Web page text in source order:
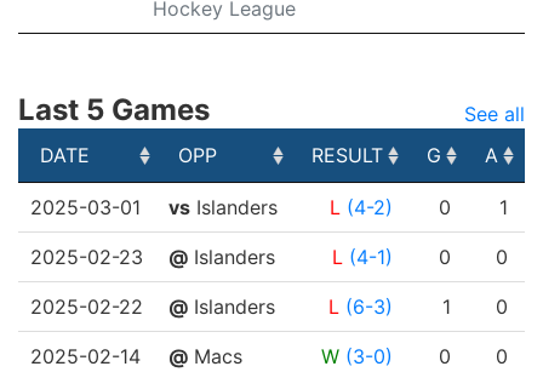
Hockey League
Last 5 Games
See all
DATE
OPP RESULT G A
DATE
OPP RESULT G
2025-03-01 vs Islanders L (4-2) 0 1
2025-02-23 @ Islanders L (4-1) 0 0
2025-02-22 @ Islanders L (6-3) 1 0
2025-02-14 @ Macs W (3-0) 0 0